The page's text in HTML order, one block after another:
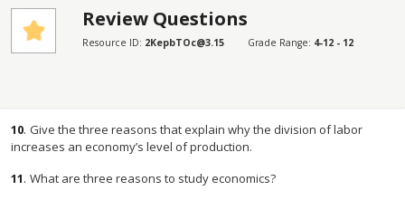
Review Questions
Resource ID: 2KepbTOc@3.15 Grade Range: 4-12 - 12
10. Give the three reasons that explain why the division of labor
increases an economy’s level of production.
11. What are three reasons to study economics?